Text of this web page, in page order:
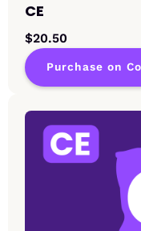
CE
$20.50
Purchase on